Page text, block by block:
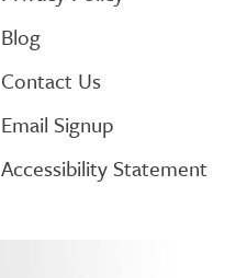
Blog
Contact Us
Email Signup
Accessibility Statement